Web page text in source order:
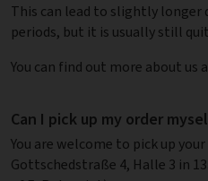
This can lead to slightly longer
periods, but it is usually still
You can find out more about us
Can I pick up my order
You are welcome to pick up
Gottschedstraße 4, Halle 3 in